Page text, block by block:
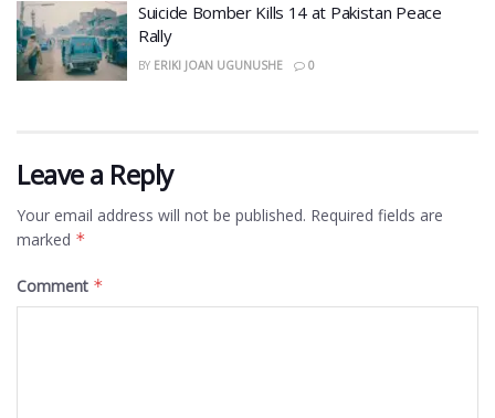
​Suicide Bomber Kills 14 at Pakistan Peace
Rally
BY ERIKI JOAN UGUNUSHE 0
Leave a Reply
Your email address will not be published. Required fields are
marked *
Comment *